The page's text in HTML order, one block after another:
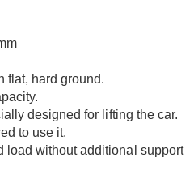
flat, hard ground.
designed for lifting the car.
to use it.
load without additional support